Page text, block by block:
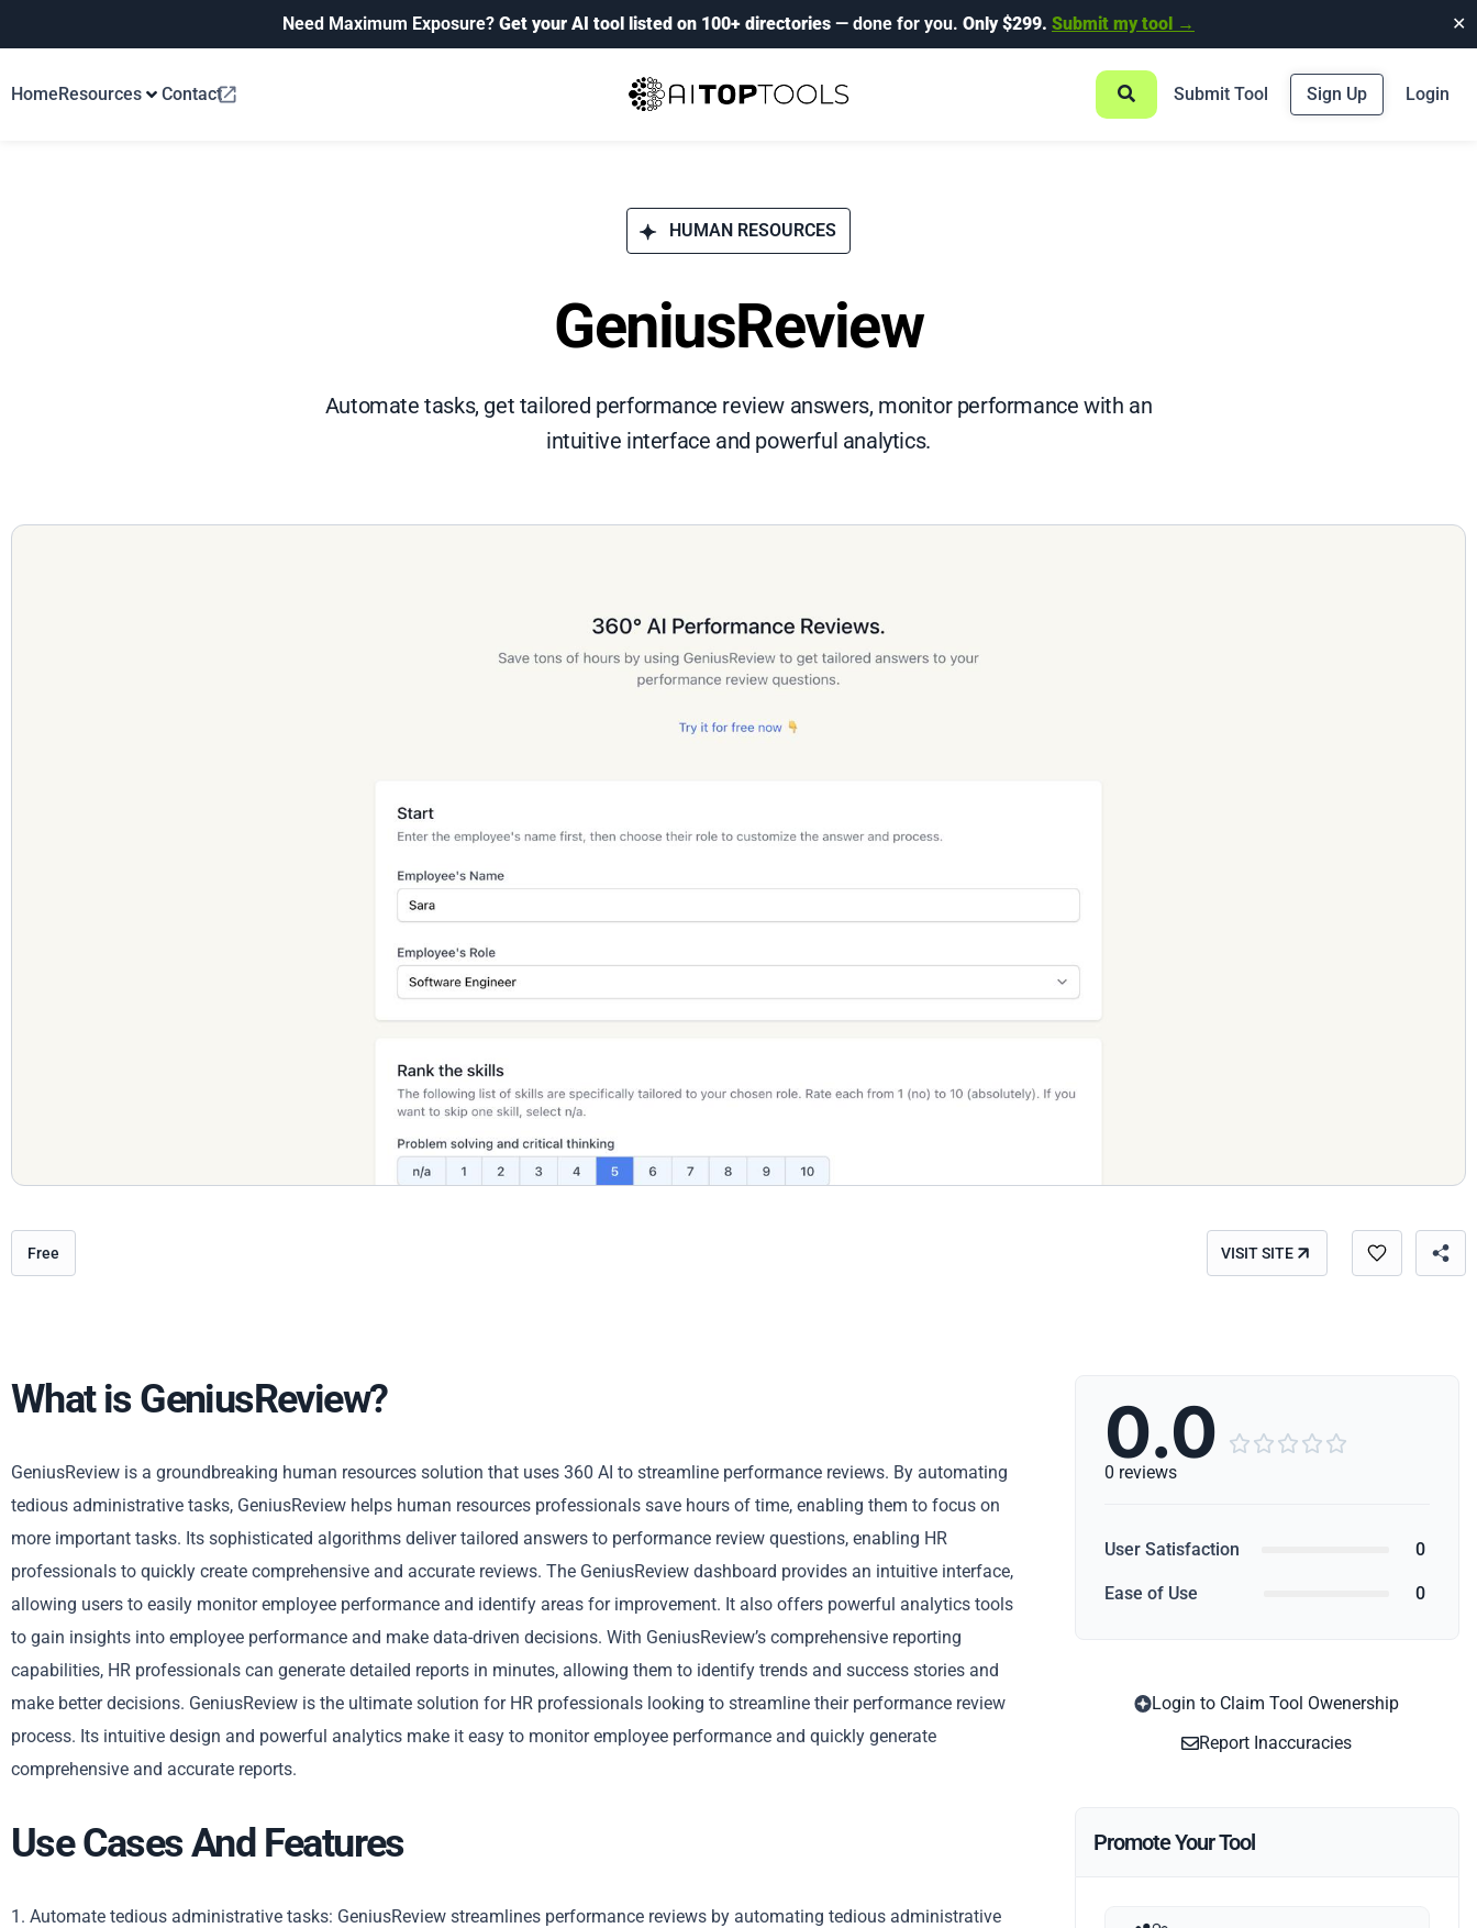
Need Maximum Exposure? Get your AI tool listed on 100+ directories — done for you. Only $299. Submit my tool → ✕
HomeResources Contact Submit Tool Sign Up Login
HUMAN RESOURCES
GeniusReview
Automate tasks, get tailored performance review answers, monitor performance with an
intuitive interface and powerful analytics.
Free VISIT SITE
Copy
What is GeniusReview?
GeniusReview is a groundbreaking human resources solution that uses 360 AI to streamline performance reviews. By automating
tedious administrative tasks, GeniusReview helps human resources professionals save hours of time, enabling them to focus on
more important tasks. Its sophisticated algorithms deliver tailored answers to performance review questions, enabling HR
professionals to quickly create comprehensive and accurate reviews. The GeniusReview dashboard provides an intuitive interface,
allowing users to easily monitor employee performance and identify areas for improvement. It also offers powerful analytics tools
to gain insights into employee performance and make data-driven decisions. With GeniusReview’s comprehensive reporting
capabilities, HR professionals can generate detailed reports in minutes, allowing them to identify trends and success stories and
make better decisions. GeniusReview is the ultimate solution for HR professionals looking to streamline their performance review
process. Its intuitive design and powerful analytics make it easy to monitor employee performance and quickly generate
comprehensive and accurate reports.
Use Cases And Features
1. Automate tedious administrative tasks: GeniusReview streamlines performance reviews by automating tedious administrative
0.0     
0 reviews
User Satisfaction 0
Ease of Use 0
Login to Claim Tool Owenership
Report Inaccuracies
Promote Your Tool